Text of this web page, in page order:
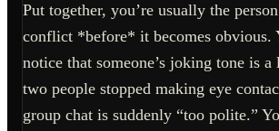
Put together, you’re usually the
conflict *before* it becomes obvious.
notice that someone’s joking tone is
two people stopped making eye
group chat is suddenly “too polite.”